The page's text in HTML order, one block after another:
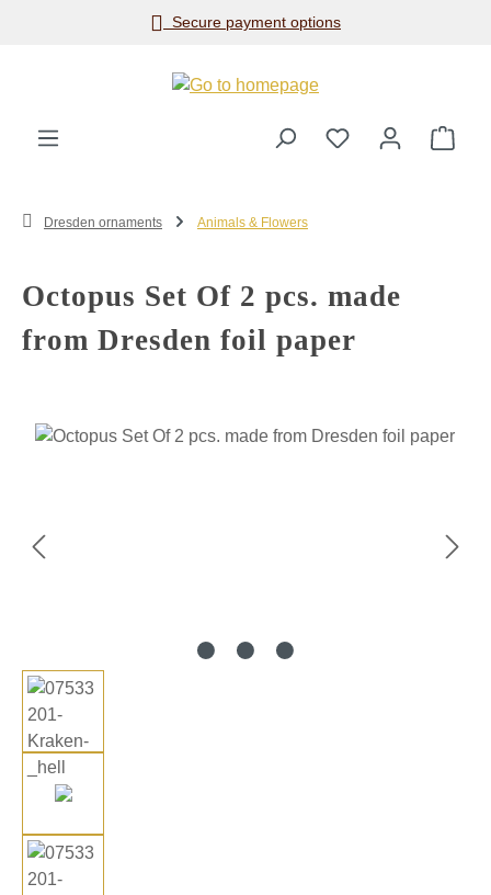
Skip to main contentSecure payment options
Dresden ornaments Animals & Flowers
Octopus Set Of 2 pcs. made
from Dresden foil paper
Skip image gallery